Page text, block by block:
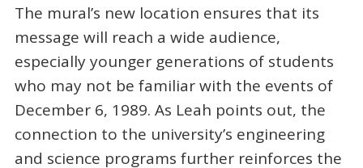
The mural’s new location ensures that its
message will reach a wide audience,
especially younger generations of students
who may not be familiar with the events of
December 6, 1989. As Leah points out, the
connection to the university’s engineering
and science programs further reinforces the